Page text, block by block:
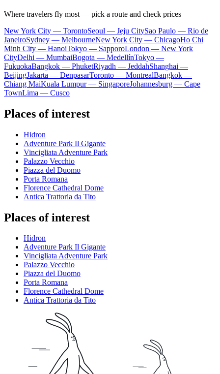
Where travelers fly most — pick a route and check prices
New York City — TorontoSeoul — Jeju CitySao Paulo — Rio de
JaneiroSydney — MelbourneNew York City — ChicagoHo Chi
Minh City — HanoiTokyo — SapporoLondon — New York
CityDelhi — MumbaiBogota — MedellínTokyo —
FukuokaBangkok — PhuketRiyadh — JeddahShanghai —
BeijingJakarta — DenpasarToronto — MontrealBangkok —
Chiang MaiKuala Lumpur — SingaporeJohannesburg — Cape
TownLima — Cusco
Places of interest
Hidron
Adventure Park Il Gigante
Vincigliata Adventure Park
Palazzo Vecchio
Piazza del Duomo
Porta Romana
Florence Cathedral Dome
Antica Trattoria da Tito
Places of interest
Hidron
Adventure Park Il Gigante
Vincigliata Adventure Park
Palazzo Vecchio
Piazza del Duomo
Porta Romana
Florence Cathedral Dome
Antica Trattoria da Tito